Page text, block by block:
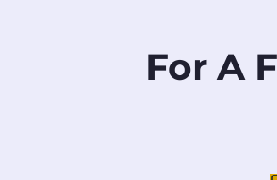
For A